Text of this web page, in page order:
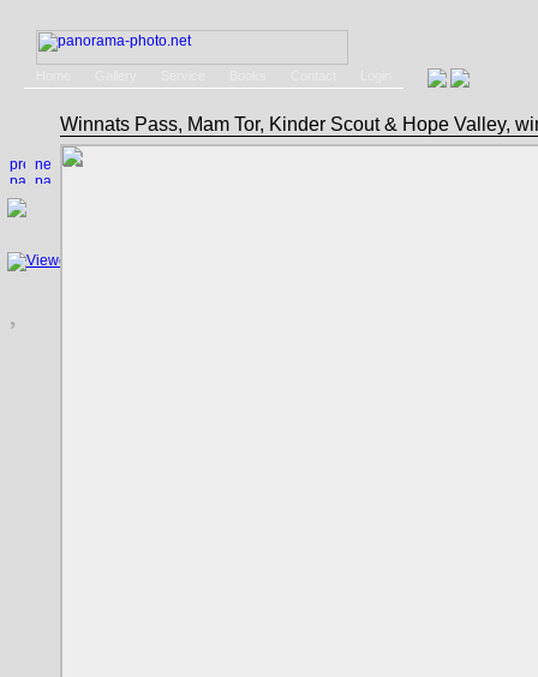
Winnats Pass, Mam Tor, Kinder Scout & Hope Valley,